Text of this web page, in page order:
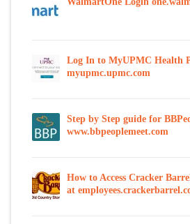
Log In to MyUPMC Health
myupmc.upmc.com
Step by Step guide for
www.bbpeoplemeet.com
How to Access Cracker
at